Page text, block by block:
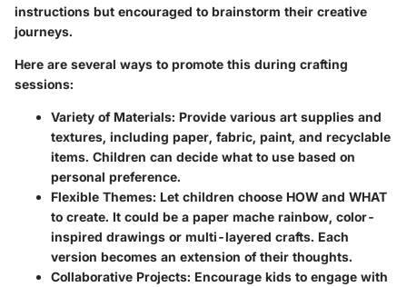
instructions but encouraged to brainstorm their creative
journeys.
Here are several ways to promote this during crafting
sessions:
Variety of Materials: Provide various art supplies and
textures, including paper, fabric, paint, and recyclable
items. Children can decide what to use based on
personal preference.
Flexible Themes: Let children choose HOW and WHAT
to create. It could be a paper mache rainbow, color-
inspired drawings or multi-layered crafts. Each
version becomes an extension of their thoughts.
Collaborative Projects: Encourage kids to engage with